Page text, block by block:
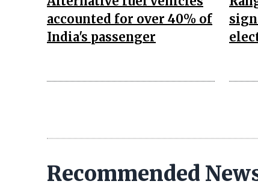
accounted for over 40% of
India's passenger
Recommended